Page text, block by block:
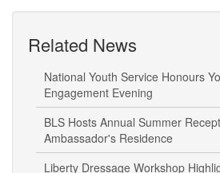
Related News
National Youth Service Honours
Engagement Evening
BLS Hosts Annual Summer